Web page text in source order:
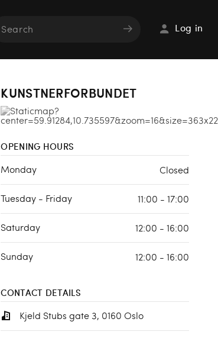
Log in
KUNSTNERFORBUNDET
OPENING HOURS
Monday Closed
Tuesday - Friday 11:00 - 17:00
Saturday 12:00 - 16:00
Sunday 12:00 - 16:00
CONTACT DETAILS
Kjeld Stubs gate 3, 0160 Oslo